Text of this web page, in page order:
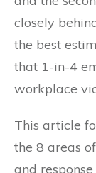
closely
the best
that 1-in-4
workplace
This article
the 8 areas
and